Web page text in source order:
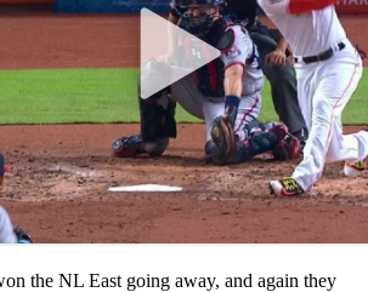
the NL East going away, and again they